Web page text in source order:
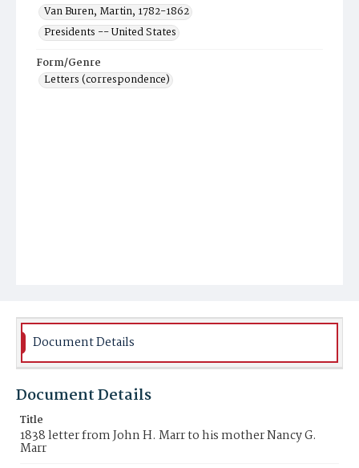
Van Buren, Martin, 1782-1862
Presidents -- United States
Form/Genre
Letters (correspondence)
Document Details
Document Details
Title
1838 letter from John H. Marr to his mother Nancy G.
Marr